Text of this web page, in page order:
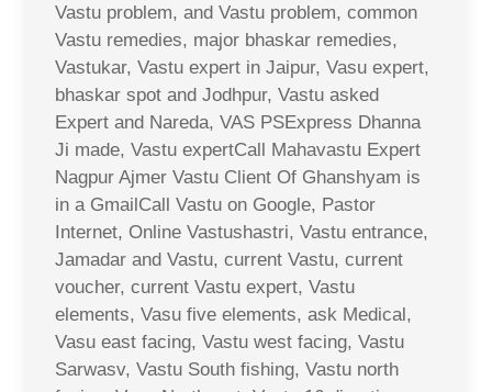
Vastu problem, and Vastu problem, common
Vastu remedies, major bhaskar remedies,
Vastukar, Vastu expert in Jaipur, Vasu expert,
bhaskar spot and Jodhpur, Vastu asked
Expert and Nareda, VAS PSExpress Dhanna
Ji made, Vastu expertCall Mahavastu Expert
Nagpur Ajmer Vastu Client Of Ghanshyam is
in a GmailCall Vastu on Google, Pastor
Internet, Online Vastushastri, Vastu entrance,
Jamadar and Vastu, current Vastu, current
voucher, current Vastu expert, Vastu
elements, Vasu five elements, ask Medical,
Vasu east facing, Vastu west facing, Vastu
Sarwasv, Vastu South fishing, Vastu north